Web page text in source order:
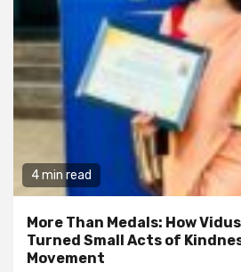
4 min read
More Than Medals: How
Turned Small Acts of
Movement